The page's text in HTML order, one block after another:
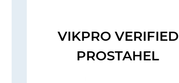
VIKPRO VERIFIED
PROSTAHEL